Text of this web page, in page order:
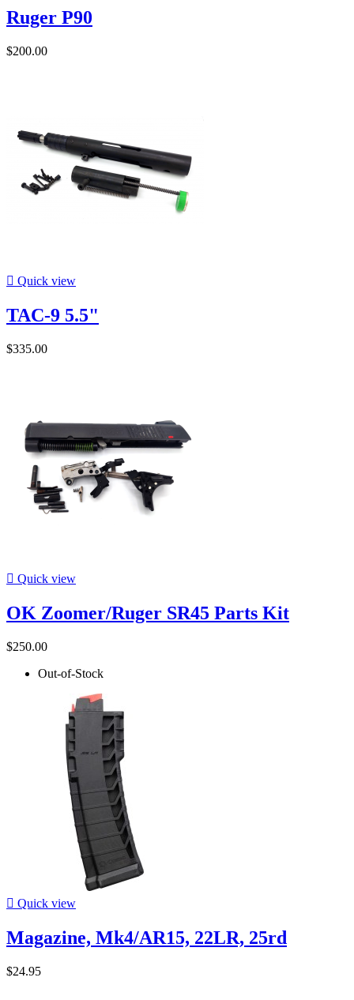
Ruger P90
$200.00
 Quick view
TAC-9 5.5"
$335.00
 Quick view
OK Zoomer/Ruger SR45 Parts Kit
$250.00
Out-of-Stock
 Quick view
Magazine, Mk4/AR15, 22LR, 25rd
$24.95